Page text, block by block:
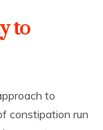
to
to
constipation run